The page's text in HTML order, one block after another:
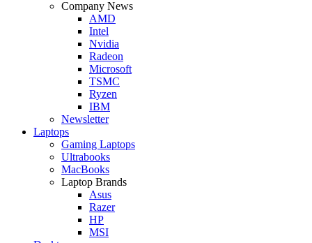
Company News
AMD
Intel
Nvidia
Radeon
Microsoft
TSMC
Ryzen
IBM
Newsletter
Laptops
Gaming Laptops
Ultrabooks
MacBooks
Laptop Brands
Asus
Razer
HP
MSI